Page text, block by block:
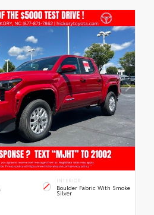
INTERIOR
Boulder Fabric With Smoke
Silver